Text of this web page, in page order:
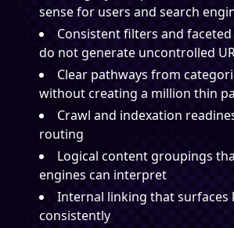
sense for users and search
Consistent filters and
do not generate uncontrolled
Clear pathways from
without creating a million thin
Crawl and indexation
routing
Logical content groupings
engines can interpret
Internal linking that surfaces
consistently